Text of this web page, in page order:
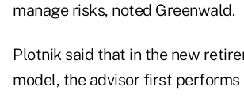
manage risks, noted Greenwald.
Plotnik said that in the new
model, the advisor first performs